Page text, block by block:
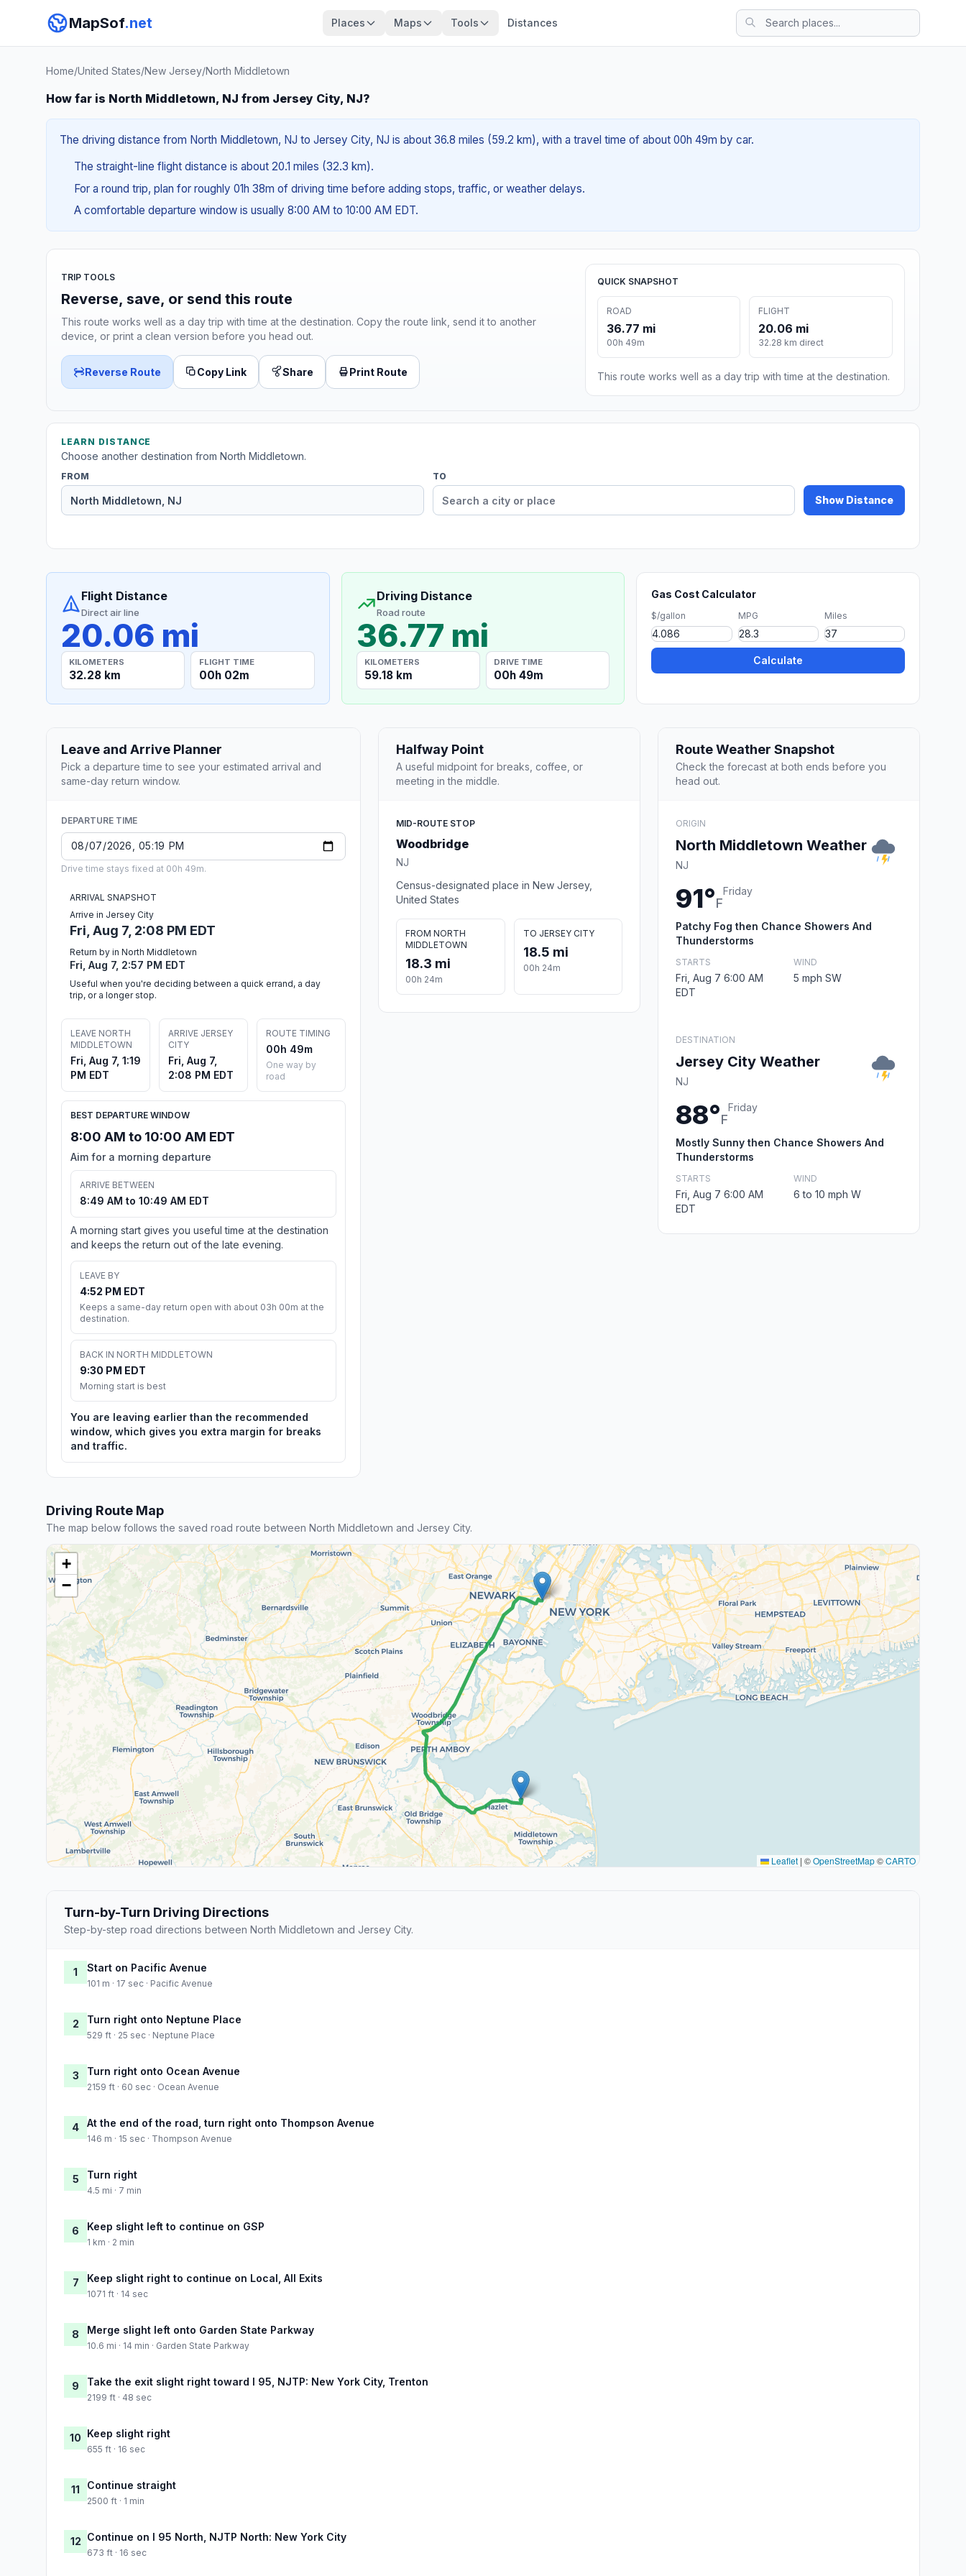
MapSof.net Places Maps Tools Distances
Home/United States/New Jersey/North Middletown
How far is North Middletown, NJ from Jersey City, NJ?
The driving distance from North Middletown, NJ to Jersey City, NJ is about 36.8 miles (59.2 km), with a travel time of about 00h 49m by car.
The straight-line flight distance is about 20.1 miles (32.3 km).
For a round trip, plan for roughly 01h 38m of driving time before adding stops, traffic, or weather delays.
A comfortable departure window is usually 8:00 AM to 10:00 AM EDT.
TRIP TOOLS
Reverse, save, or send this route
This route works well as a day trip with time at the destination. Copy the route link, send it to another
device, or print a clean version before you head out.
Reverse Route Copy Link Share Print Route
QUICK SNAPSHOT
ROAD
36.77 mi
00h 49m
FLIGHT
20.06 mi
32.28 km direct
This route works well as a day trip with time at the destination.
LEARN DISTANCE
Choose another destination from North Middletown.
FROM TO
Show Distance
Flight Distance
Direct air line
20.06 mi
KILOMETERS
32.28 km
FLIGHT TIME
00h 02m
Driving Distance
Road route
36.77 mi
KILOMETERS
59.18 km
DRIVE TIME
00h 49m
Gas Cost Calculator
$/gallon MPG Miles
Calculate
Leave and Arrive Planner
Pick a departure time to see your estimated arrival and
same-day return window.
DEPARTURE TIME
Drive time stays fixed at 00h 49m.
ARRIVAL SNAPSHOT
Arrive in Jersey City
Fri, Aug 7, 2:08 PM EDT
Return by in North Middletown
Fri, Aug 7, 2:57 PM EDT
Useful when you're deciding between a quick errand, a day
trip, or a longer stop.
LEAVE NORTH
MIDDLETOWN
Fri, Aug 7, 1:19
PM EDT
ARRIVE JERSEY
CITY
Fri, Aug 7,
2:08 PM EDT
ROUTE TIMING
00h 49m
One way by
road
BEST DEPARTURE WINDOW
8:00 AM to 10:00 AM EDT
Aim for a morning departure
ARRIVE BETWEEN
8:49 AM to 10:49 AM EDT
A morning start gives you useful time at the destination
and keeps the return out of the late evening.
LEAVE BY
4:52 PM EDT
Keeps a same-day return open with about 03h 00m at the
destination.
BACK IN NORTH MIDDLETOWN
9:30 PM EDT
Morning start is best
You are leaving earlier than the recommended
window, which gives you extra margin for breaks
and traffic.
Halfway Point
A useful midpoint for breaks, coffee, or
meeting in the middle.
MID-ROUTE STOP
Woodbridge
NJ
Census-designated place in New Jersey,
United States
FROM NORTH
MIDDLETOWN
18.3 mi
00h 24m
TO JERSEY CITY
18.5 mi
00h 24m
Route Weather Snapshot
Check the forecast at both ends before you
head out.
ORIGIN
North Middletown Weather
NJ
91°F
Friday
Patchy Fog then Chance Showers And
Thunderstorms
STARTS
Fri, Aug 7 6:00 AM
EDT
WIND
5 mph SW
DESTINATION
Jersey City Weather
NJ
88°F
Friday
Mostly Sunny then Chance Showers And
Thunderstorms
STARTS
Fri, Aug 7 6:00 AM
EDT
WIND
6 to 10 mph W
Driving Route Map
The map below follows the saved road route between North Middletown and Jersey City.
+
−
Leaflet | ©OpenStreetMap©CARTO
Turn-by-Turn Driving Directions
Step-by-step road directions between North Middletown and Jersey City.
1 Start on Pacific Avenue
101 m · 17 sec · Pacific Avenue
2 Turn right onto Neptune Place
529 ft · 25 sec · Neptune Place
3 Turn right onto Ocean Avenue
2159 ft · 60 sec · Ocean Avenue
4 At the end of the road, turn right onto Thompson Avenue
146 m · 15 sec · Thompson Avenue
5 Turn right
4.5 mi · 7 min
6 Keep slight left to continue on GSP
1 km · 2 min
7 Keep slight right to continue on Local, All Exits
1071 ft · 14 sec
8 Merge slight left onto Garden State Parkway
10.6 mi · 14 min · Garden State Parkway
9 Take the exit slight right toward I 95, NJTP: New York City, Trenton
2199 ft · 48 sec
10 Keep slight right
655 ft · 16 sec
11 Continue straight
2500 ft · 1 min
12 Continue on I 95 North, NJTP North: New York City
673 ft · 16 sec